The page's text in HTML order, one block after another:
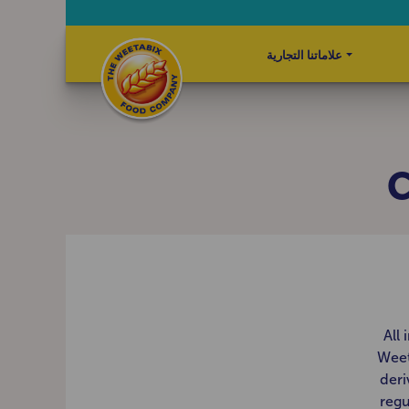
علاماتنا التجارية
All